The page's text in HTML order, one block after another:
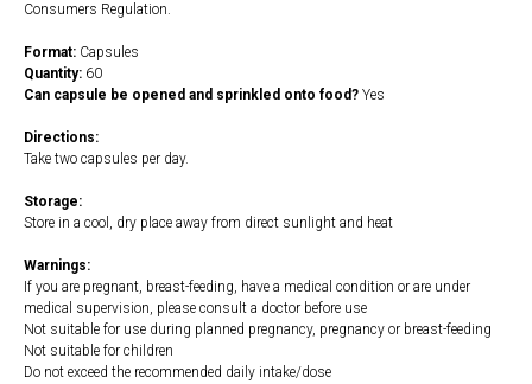
Consumers Regulation.
Format: Capsules
Quantity: 60
Can capsule be opened and sprinkled onto food? Yes
Directions:
Take two capsules per day.
Storage:
Store in a cool, dry place away from direct sunlight and heat
Warnings:
If you are pregnant, breast-feeding, have a medical condition or are under
medical supervision, please consult a doctor before use
Not suitable for use during planned pregnancy, pregnancy or breast-feeding
Not suitable for children
Do not exceed the recommended daily intake/dose